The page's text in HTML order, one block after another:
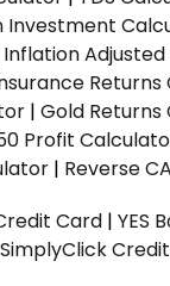
Investment
Inflation
| Gold
Profit
| Reverse
Card | YES
SimplyClick